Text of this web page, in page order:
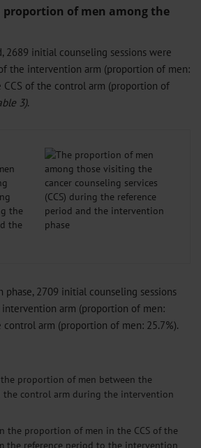
of men among the
2689 initial counseling sessions were
the intervention arm (proportion of men:
CCS of the control arm (proportion of
3).
the
the
2709 initial counseling sessions
arm (proportion of men:
control arm (proportion of men: 25.7%).
proportion of men between the
the control arm during the intervention
the proportion of men in the CCS of the
the reference period to the intervention